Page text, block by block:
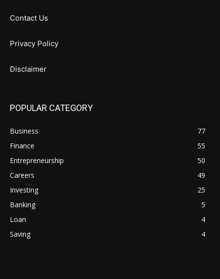
Contact Us
Privacy Policy
Disclaimer
POPULAR CATEGORY
Business
77
Finance
55
Entrepreneurship
50
Careers
49
Investing
25
Banking
5
Loan
4
Saving
4